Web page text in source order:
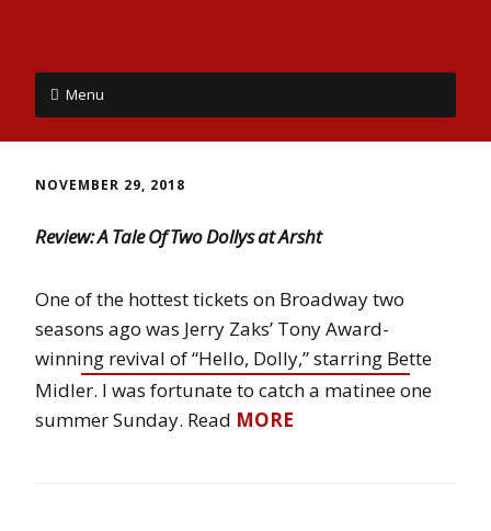
Menu
NOVEMBER 29, 2018
Review: A Tale Of Two Dollys at Arsht
One of the hottest tickets on Broadway two
seasons ago was Jerry Zaks’ Tony Award-
winning revival of “Hello, Dolly,” starring Bette
Midler. I was fortunate to catch a matinee one
summer Sunday. Read MORE